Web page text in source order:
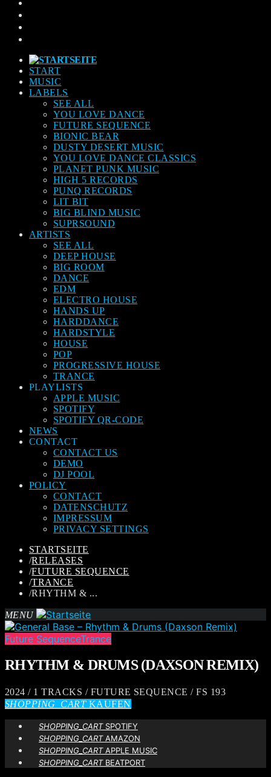
START
MUSIC
LABELS
SEE ALL
YOU LOVE DANCE
FUTURE SEQUENCE
BIONIC BEAR
DUSTY DESERT MUSIC
YOU LOVE DANCE CLASSICS
PLANET PUNK MUSIC
HIGH 5 RECORDS
PUNQ RECORDS
LIT BIT
BIG BLIND MUSIC
SUPRSOUND
ARTISTS
SEE ALL
DEEP HOUSE
BIG ROOM
DANCE
EDM
ELECTRO HOUSE
HANDS UP
HARDDANCE
HARDSTYLE
HOUSE
POP
PROGRESSIVE HOUSE
TRANCE
PLAYLISTS
APPLE MUSIC
SPOTIFY
SPOTIFY QR-CODE
NEWS
CONTACT
CONTACT US
DEMO
DJ POOL
POLICY
CONTACT
DATENSCHUTZ
IMPRESSUM
PRIVACY SETTINGS
STARTSEITE
/RELEASES
/FUTURE SEQUENCE
/TRANCE
/RHYTHM & ...
MENU
Future SequenceTrance
RHYTHM & DRUMS (DAXSON REMIX)
2024 / 1 TRACKS / FUTURE SEQUENCE / FS 193
SHOPPING_CARTKAUFEN
SHOPPING_CARTSPOTIFY
SHOPPING_CARTAMAZON
SHOPPING_CARTAPPLE MUSIC
SHOPPING_CARTBEATPORT